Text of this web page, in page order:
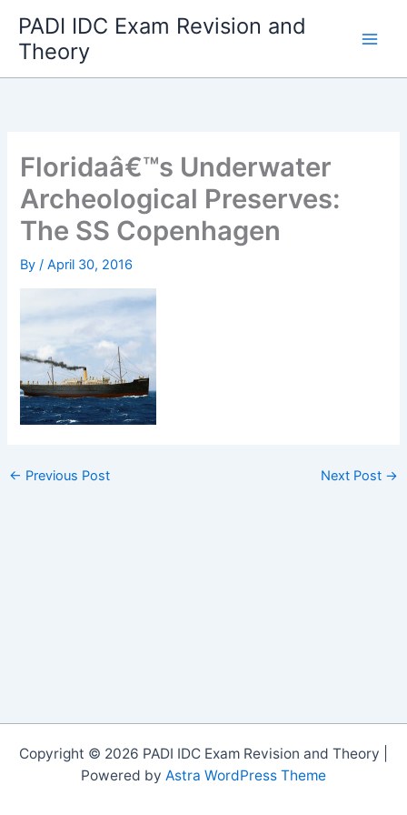
content
PADI IDC Exam Revision and
Theory
Floridaâ€™s Underwater
Archeological Preserves:
The SS Copenhagen
By/April 30, 2016
← Previous Post Next Post →
Copyright © 2026 PADI IDC Exam Revision and Theory |
Powered by Astra WordPress Theme